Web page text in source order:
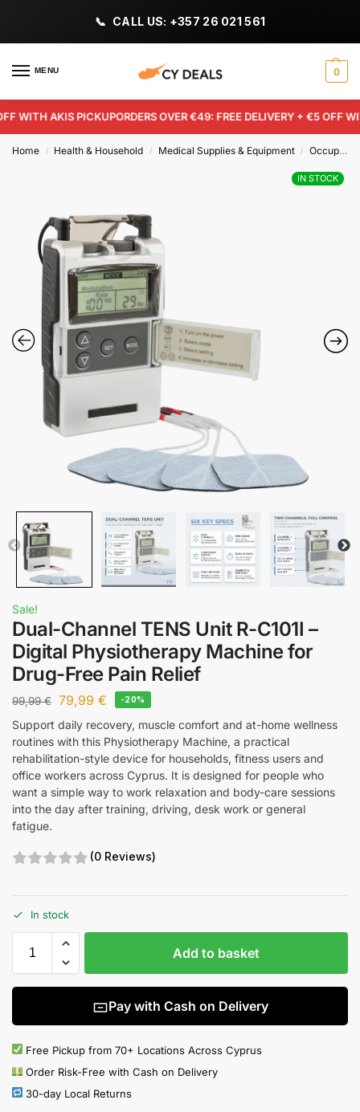
CALL US: +357 26 021 561
MENU 0
WITH AKIS PICKUPORDERS OVER €49: FREE DELIVERY + €5 OFF
Home / Health & Household / Medical Supplies & Equipment / Occupational & Physical Therapy Aids
IN STOCK
Sale!
Dual-Channel TENS Unit R-C101I –
Digital Physiotherapy Machine for
Drug-Free Pain Relief
99,99€ 79,99 € -20%
Support daily recovery, muscle comfort and at-home wellness
routines with this Physiotherapy Machine, a practical
rehabilitation-style device for households, fitness users and
office workers across Cyprus. It is designed for people who
want a simple way to work relaxation and body-care sessions
into the day after training, driving, desk work or general
fatigue.
(0 Reviews)
In stock
Add to basket
Pay with Cash on Delivery
Free Pickup from 70+ Locations Across Cyprus
Order Risk-Free with Cash on Delivery
30-day Local Returns